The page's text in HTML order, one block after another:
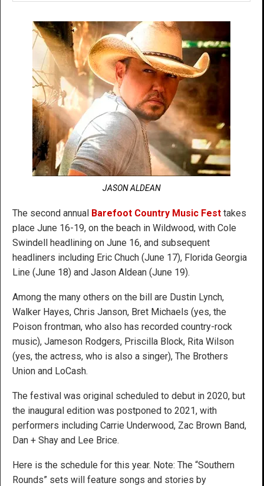
JASON ALDEAN
The second annual Barefoot Country Music Fest takes
place June 16-19, on the beach in Wildwood, with Cole
Swindell headlining on June 16, and subsequent
headliners including Eric Chuch (June 17), Florida Georgia
Line (June 18) and Jason Aldean (June 19).
Among the many others on the bill are Dustin Lynch,
Walker Hayes, Chris Janson, Bret Michaels (yes, the
Poison frontman, who also has recorded country-rock
music), Jameson Rodgers, Priscilla Block, Rita Wilson
(yes, the actress, who is also a singer), The Brothers
Union and LoCash.
The festival was original scheduled to debut in 2020, but
the inaugural edition was postponed to 2021, with
performers including Carrie Underwood, Zac Brown Band,
Dan + Shay and Lee Brice.
Here is the schedule for this year. Note: The “Southern
Rounds” sets will feature songs and stories by